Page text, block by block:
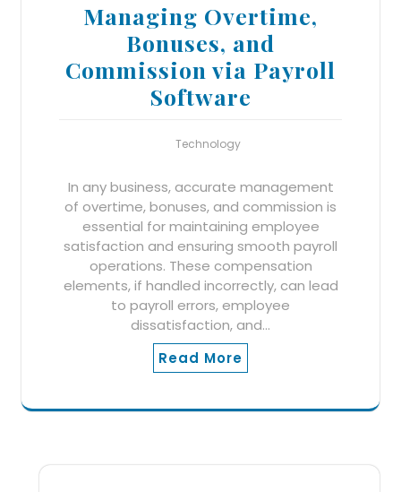
Managing Overtime,
Bonuses, and
Commission via Payroll
Software
Technology
In any business, accurate management
of overtime, bonuses, and commission is
essential for maintaining employee
satisfaction and ensuring smooth payroll
operations. These compensation
elements, if handled incorrectly, can lead
to payroll errors, employee
dissatisfaction, and…
Read More